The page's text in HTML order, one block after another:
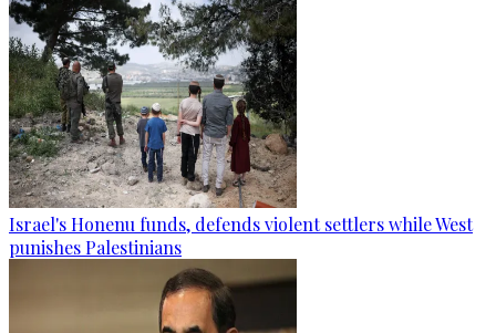
Israel's Honenu funds, defends violent settlers while West
punishes Palestinians